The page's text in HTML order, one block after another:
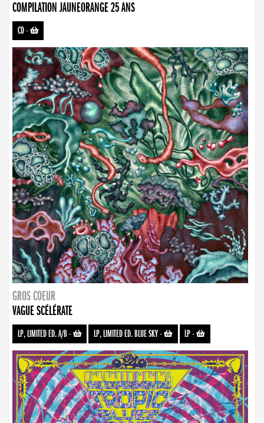
COMPILATION JAUNEORANGE 25 ANS
CD-
GROS COEUR
VAGUE SCÉLÉRATE
LP, LIMITED ED. A/B- LP, LIMITED ED. BLUE SKY- LP-